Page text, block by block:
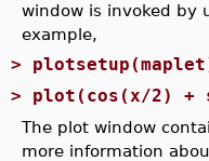
window is invoked by
example,
>
> plot(cos(x/2)
The plot window
more information